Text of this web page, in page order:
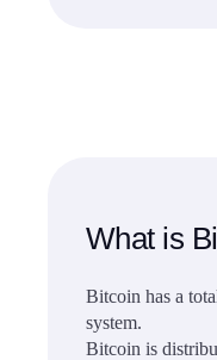
What is
Bitcoin has a
system.
Bitcoin is